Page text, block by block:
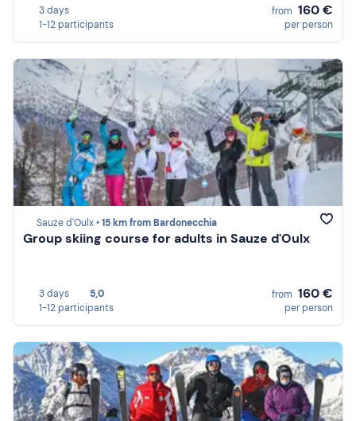
3 days
1-12 participants
from 160 €
per person
Sauze d'Oulx •15 km from Bardonecchia
Group skiing course for adults in Sauze d'Oulx
3 days
5,0
1-12 participants
from 160 €
per person